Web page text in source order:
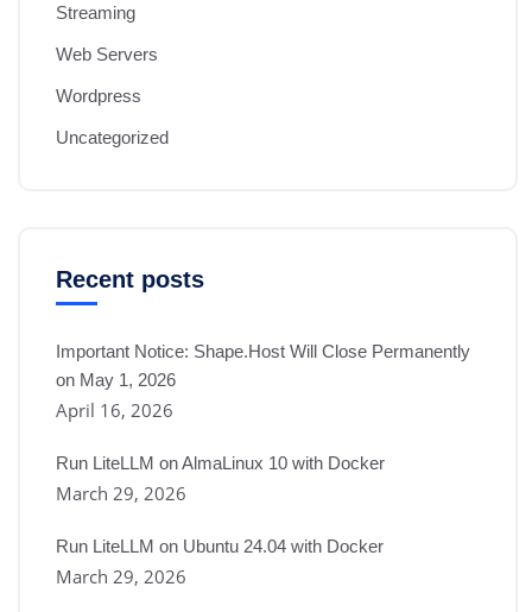
Streaming
Web Servers
Wordpress
Uncategorized
Recent posts
Important Notice: Shape.Host Will Close Permanently
on May 1, 2026
April 16, 2026
Run LiteLLM on AlmaLinux 10 with Docker
March 29, 2026
Run LiteLLM on Ubuntu 24.04 with Docker
March 29, 2026